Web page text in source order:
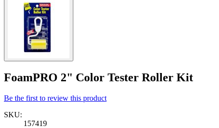
FoamPRO 2" Color Tester Roller Kit
Be the first to review this product
SKU:
157419